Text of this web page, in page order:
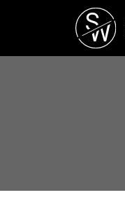
S
W